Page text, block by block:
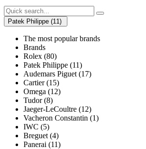
Patek Philippe (11)
The most popular brands
Brands
Rolex (80)
Patek Philippe (11)
Audemars Piguet (17)
Cartier (15)
Omega (12)
Tudor (8)
Jaeger-LeCoultre (12)
Vacheron Constantin (1)
IWC (5)
Breguet (4)
Panerai (11)